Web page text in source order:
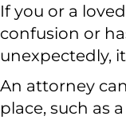
If you or a
confusion or
unexpectedly,
An attorney
place, such as